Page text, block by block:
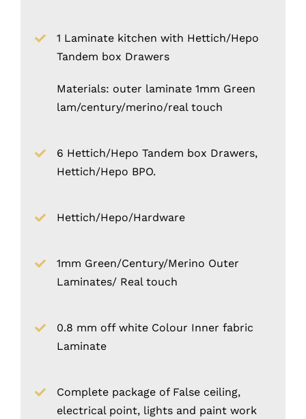
1 Laminate kitchen with Hettich/Hepo
Tandem box Drawers
Materials: outer laminate 1mm Green
lam/century/merino/real touch
6 Hettich/Hepo Tandem box Drawers,
Hettich/Hepo BPO.
Hettich/Hepo/Hardware
1mm Green/Century/Merino Outer
Laminates/ Real touch
0.8 mm off white Colour Inner fabric
Laminate
Complete package of False ceiling,
electrical point, lights and paint work